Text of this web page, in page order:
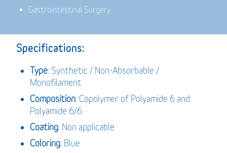
Gastrointestinal Surgery
Specifications:
Type: Synthetic / Non-Absorbable /
Monofilament
Composition: Copolymer of Polyamide 6 and
Polyamide 6/6
Coating: Non applicable
Coloring: Blue